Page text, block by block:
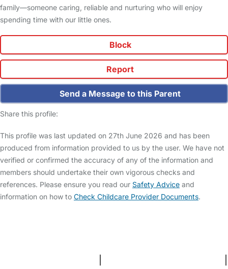
family—someone caring, reliable and nurturing who will enjoy
spending time with our little ones.
Block
Report
Send a Message to this Parent
Share this profile:
This profile was last updated on 27th June 2026 and has been
produced from information provided to us by the user. We have not
verified or confirmed the accuracy of any of the information and
members should undertake their own vigorous checks and
references. Please ensure you read our Safety Advice and
information on how to Check Childcare Provider Documents.